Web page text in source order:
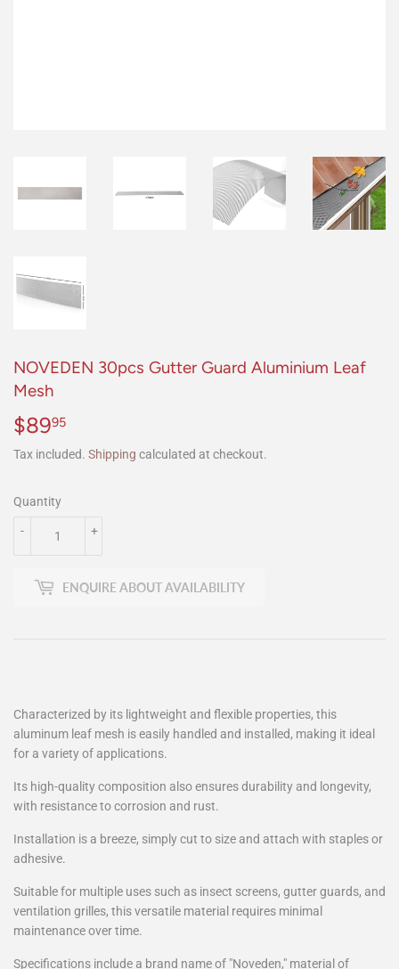
NOVEDEN 30pcs Gutter Guard Aluminium Leaf
Mesh
$8995
Tax included. Shipping calculated at checkout.
Quantity
+
-
ENQUIRE ABOUT AVAILABILITY
Characterized by its lightweight and flexible properties, this
aluminum leaf mesh is easily handled and installed, making it ideal
for a variety of applications.
Its high-quality composition also ensures durability and longevity,
with resistance to corrosion and rust.
Installation is a breeze, simply cut to size and attach with staples or
adhesive.
Suitable for multiple uses such as insect screens, gutter guards, and
ventilation grilles, this versatile material requires minimal
maintenance over time.
Specifications include a brand name of "Noveden," material of